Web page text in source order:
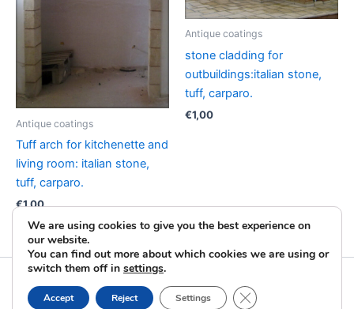
Antique coatings
Tuff arch for kitchenette and
living room: italian stone,
tuff, carparo.
€1,00
Antique coatings
stone cladding for
outbuildings:italian stone,
tuff, carparo.
€1,00
Copyright © 2026 La Pietra Taurina | Powered by
WordPress Theme
We are using cookies to give you the best experience on
our website.
You can find out more about which cookies we are using or
switch them off in settings.
Accept Reject Settings Close GDPR Cookie